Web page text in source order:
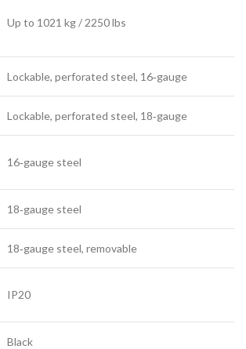
Up to 1021 kg / 2250 lbs
Lockable, perforated steel, 16‑gauge
Lockable, perforated steel, 18‑gauge
16‑gauge steel
18‑gauge steel
18‑gauge steel, removable
IP20
Black